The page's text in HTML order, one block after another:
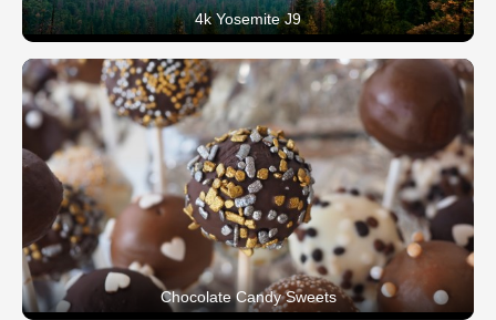
4k Yosemite J9
Chocolate Candy Sweets